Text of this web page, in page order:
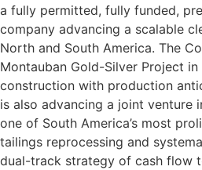
a fully permitted, fully funded,
company advancing a scalable
North and South America. The
Montauban Gold-Silver Project in
construction with production
is also advancing a joint venture
one of South America’s most
tailings reprocessing and
dual-track strategy of cash flow